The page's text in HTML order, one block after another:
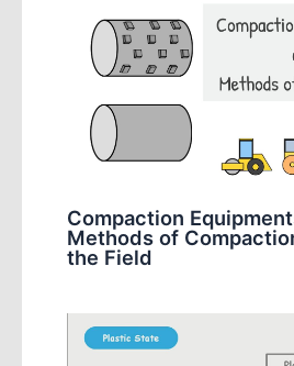
Compaction
Methods of
the Field